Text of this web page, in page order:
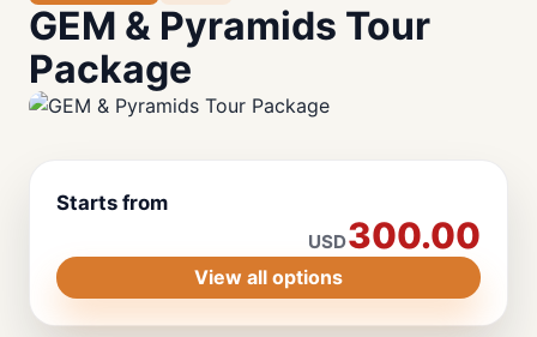
GEM & Pyramids Tour
Package
Starts from
USD300.00
View all options